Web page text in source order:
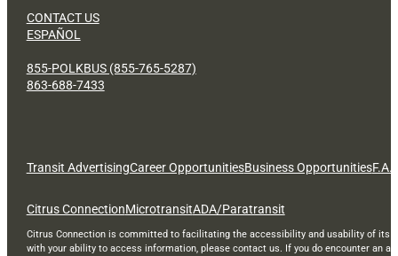
CONTACT US
ESPAÑOL
855-POLKBUS (855-765-5287)
863-688-7433
Transit AdvertisingCareer OpportunitiesBusiness Opportunities
Citrus ConnectionMicrotransitADA/Paratransit
Citrus Connection is committed to facilitating the accessibility and usability of its
with your ability to access information, please contact us. If you do encounter an